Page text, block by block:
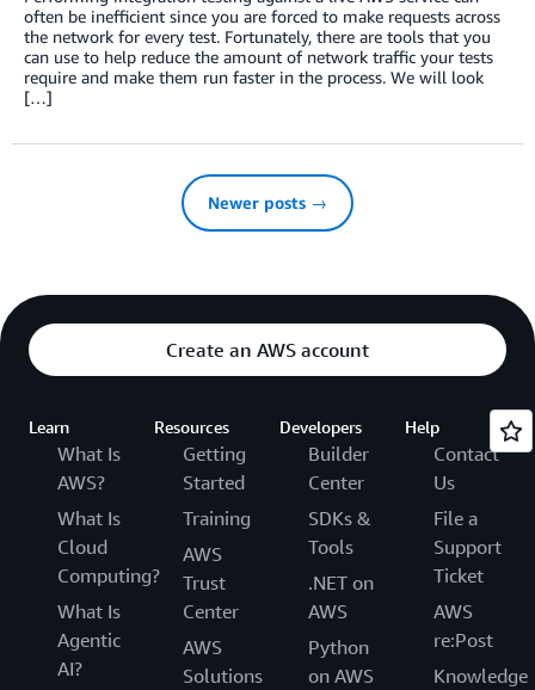
often be inefficient since you are forced to make requests across
the network for every test. Fortunately, there are tools that you
can use to help reduce the amount of network traffic your tests
require and make them run faster in the process. We will look
[…]
Newer posts →
Create an AWS account
Learn
What Is
AWS?
What Is
Cloud
Computing?
What Is
Agentic
AI?
Resources
Getting
Started
Training
AWS
Trust
Center
AWS
Solutions
Developers
Builder
Center
SDKs &
Tools
.NET on
AWS
Python
on AWS
Help
Contact
Us
File a
Support
Ticket
AWS
re:Post
Knowledge